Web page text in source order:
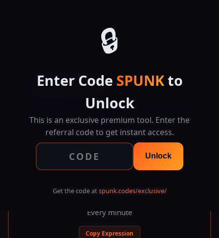
🔒
Enter Code SPUNKto
Unlock
This is an exclusive premium tool. Enter the
referral code to get instant access.
Unlock
Get the code atspunk.codes/exclusive/
Visual CronJob Scheduler
Build cron expressions visually, preview next
executions, and export ready-to-use commands for
crontab, systemd, GitHub Actions, and more.
* * * * *
Every minute
Copy Expression